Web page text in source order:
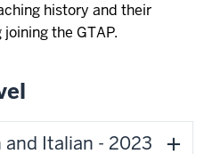
history and their
the GTAP.
and Italian - 2023